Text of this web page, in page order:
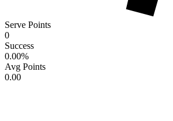
Serve Points
0
Success
0.00%
Avg Points
0.00